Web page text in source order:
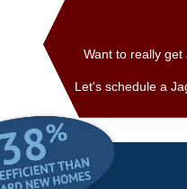
Want to really
Let's schedule a